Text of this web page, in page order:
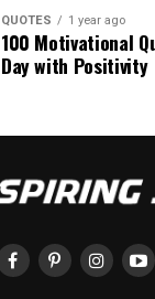
QUOTES 1 year ago
100 Motivational
Day with Positivity